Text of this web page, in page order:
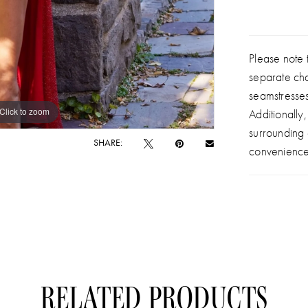
Click to zoom
Click to zoom
SHARE:
Please
separate
RELATED PRODUCTS